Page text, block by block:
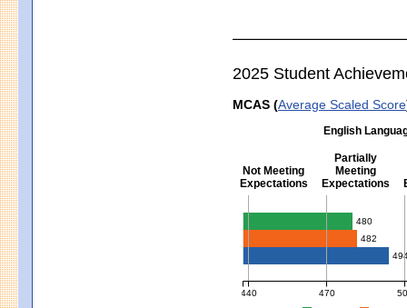
2025 Student
MCAS (Average Scaled Score
English
Not Meeting
Expectations
Partially
Meeting
Expectations
English Language Arts -
480
482
440 470